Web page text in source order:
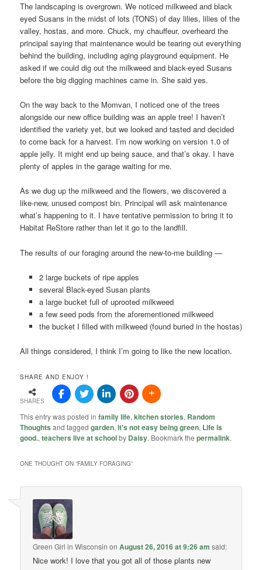
The landscaping is overgrown. We noticed milkweed and black
eyed Susans in the midst of lots (TONS) of day lilies, lilies of the
valley, hostas, and more. Chuck, my chauffeur, overheard the
principal saying that maintenance would be tearing out everything
behind the building, including aging playground equipment. He
asked if we could dig out the milkweed and black-eyed Susans
before the big digging machines came in. She said yes.
On the way back to the Momvan, I noticed one of the trees
alongside our new office building was an apple tree! I haven’t
identified the variety yet, but we looked and tasted and decided
to come back for a harvest. I’m now working on version 1.0 of
apple jelly. It might end up being sauce, and that’s okay. I have
plenty of apples in the garage waiting for me.
As we dug up the milkweed and the flowers, we discovered a
like-new, unused compost bin. Principal will ask maintenance
what’s happening to it. I have tentative permission to bring it to
Habitat ReStore rather than let it go to the landfill.
The results of our foraging around the new-to-me building —
2 large buckets of ripe apples
several Black-eyed Susan plants
a large bucket full of uprooted milkweed
a few seed pods from the aforementioned milkweed
the bucket I filled with milkweed (found buried in the hostas)
All things considered, I think I’m going to like the new location.
SHARE AND ENJOY !
SHARES
This entry was posted infamily life,kitchen stories, Random
Thoughts and taggedgarden,it's not easy being green, Life is
good.,teachers live at schoolby Daisy. Bookmark thepermalink.
ONE THOUGHT ON “FAMILY FORAGING”
Green Girl in Wisconsin onAugust 26, 2016 at 9:26 am said:
Nice work! I love that you got all of those plants new